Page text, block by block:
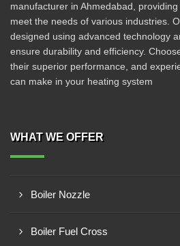
manufacturer in Ahmedabad,
meet the needs of various industries.
designed using advanced technology
ensure durability and efficiency.
their superior performance, and
can make in your heating system
WHAT WE OFFER
Boiler Nozzle
Boiler Fuel Cross